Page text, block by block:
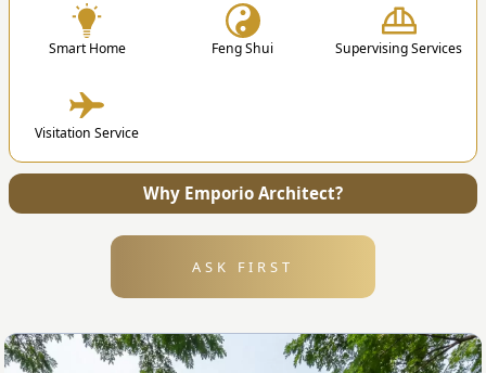
After the design is finished, we will send all the
files and technical drawing to your address.
Smart Home Feng Shui Supervising Services
Visitation Service
Why Emporio Architect?
ASK FIRST